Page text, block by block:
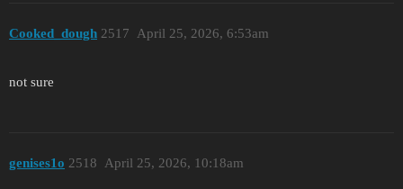
Cooked_dough April 25, 2026, 6:53am
2517
not sure
genises1o April 25, 2026, 10:18am
2518